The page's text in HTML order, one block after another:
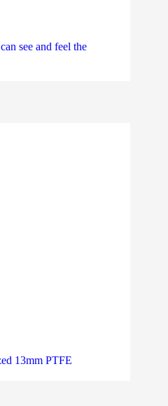
see and feel the
13mm PTFE